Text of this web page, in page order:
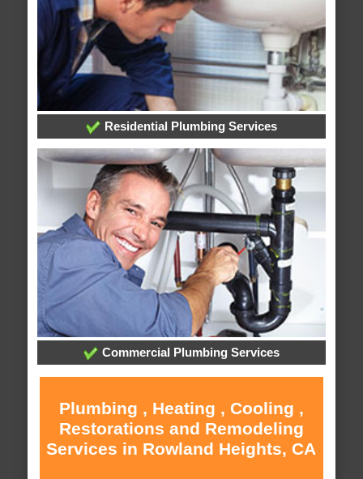
Residential Plumbing Services
Commercial Plumbing Services
Plumbing , Heating , Cooling ,
Restorations and Remodeling
Services in Rowland Heights, CA